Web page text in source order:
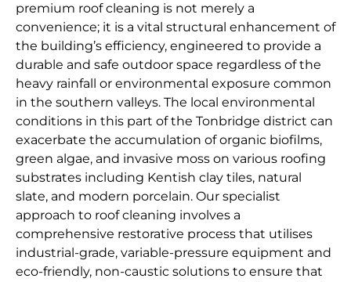
premium roof cleaning is not merely a
convenience; it is a vital structural enhancement of
the building’s efficiency, engineered to provide a
durable and safe outdoor space regardless of the
heavy rainfall or environmental exposure common
in the southern valleys. The local environmental
conditions in this part of the Tonbridge district can
exacerbate the accumulation of organic biofilms,
green algae, and invasive moss on various roofing
substrates including Kentish clay tiles, natural
slate, and modern porcelain. Our specialist
approach to roof cleaning involves a
comprehensive restorative process that utilises
industrial-grade, variable-pressure equipment and
eco-friendly, non-caustic solutions to ensure that